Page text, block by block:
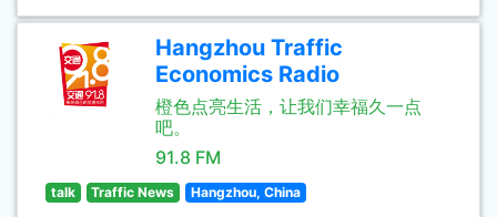
Hangzhou Traffic
Economics Radio
橙色点亮生活，让我们幸福久一点
吧。
91.8 FM
talk Traffic News Hangzhou, China